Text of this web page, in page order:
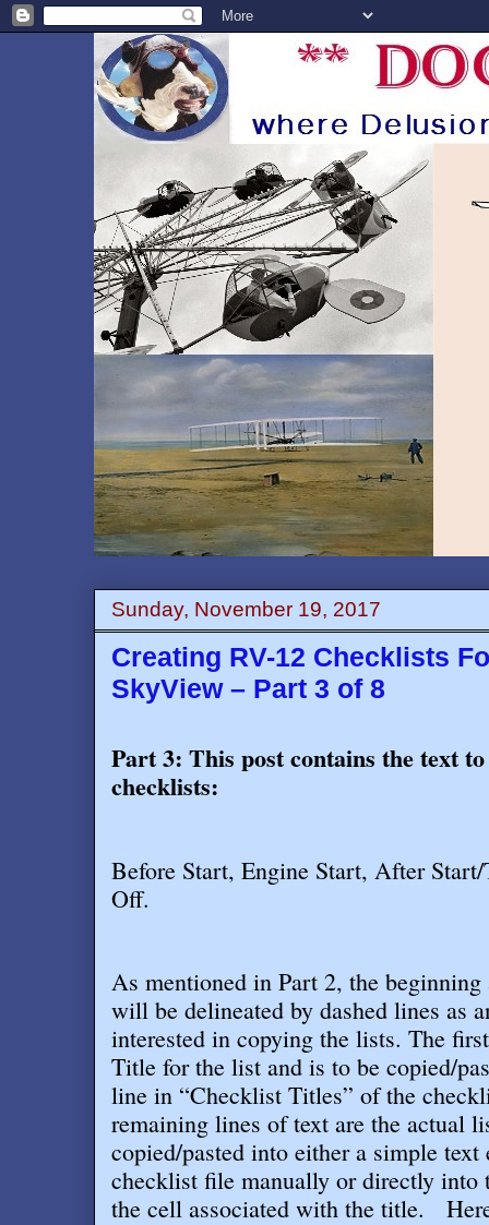
Sunday, November 19, 2017
Creating RV-12 Checklists
SkyView – Part 3 of 8
Part 3: This post contains the text
checklists:
Before Start, Engine Start, After
Off.
As mentioned in Part 2, the
will be delineated by dashed lines as
interested in copying the lists. The
Title for the list and is to be copied/
line in “Checklist Titles” of the
remaining lines of text are the actual
copied/pasted into either a simple
checklist file manually or directly into
the cell associated with the title.